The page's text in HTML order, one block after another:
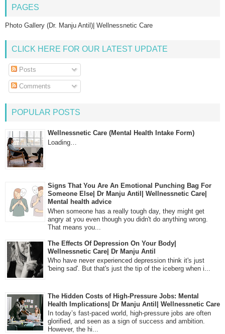
PAGES
Photo Gallery (Dr. Manju Antil)| Wellnessnetic Care
CLICK HERE FOR OUR LATEST UPDATE
Posts
Comments
POPULAR POSTS
Wellnessnetic Care (Mental Health Intake Form)
Loading…
Signs That You Are An Emotional Punching Bag For
Someone Else| Dr Manju Antil| Wellnessnetic Care|
Mental health advice
When someone has a really tough day, they might get
angry at you even though you didn't do anything wrong.
That means you...
The Effects Of Depression On Your Body|
Wellnessnetic Care| Dr Manju Antil
Who have never experienced depression think it's just
'being sad'. But that's just the tip of the iceberg when i...
The Hidden Costs of High-Pressure Jobs: Mental
Health Implications| Dr Manju Antil| Wellnessnetic Care
In today’s fast-paced world, high-pressure jobs are often
glorified, and seen as a sign of success and ambition.
However, the hi...